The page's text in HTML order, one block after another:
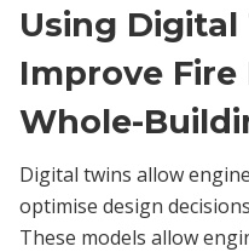
Using
Improve
Whole-
Digital twins allow
optimise design
These models allow